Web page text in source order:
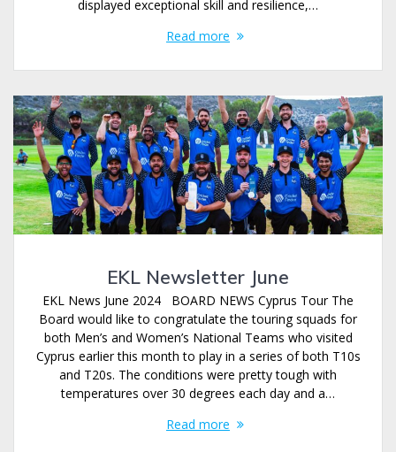
displayed exceptional skill and resilience,…
Read more
EKL Newsletter June
EKL News June 2024 BOARD NEWS Cyprus Tour The
Board would like to congratulate the touring squads for
both Men’s and Women’s National Teams who visited
Cyprus earlier this month to play in a series of both T10s
and T20s. The conditions were pretty tough with
temperatures over 30 degrees each day and a…
Read more